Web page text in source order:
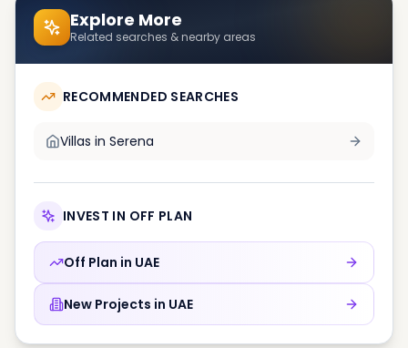
Explore More
Related searches & nearby areas
RECOMMENDED SEARCHES
Villas in Serena
INVEST IN OFF PLAN
Off Plan in UAE
New Projects in UAE